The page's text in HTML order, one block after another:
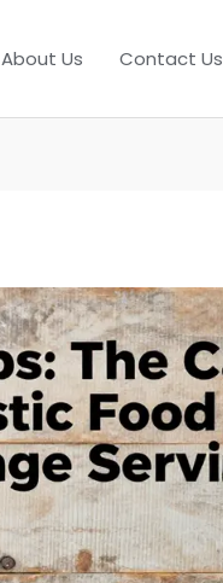
About Us Contact Us